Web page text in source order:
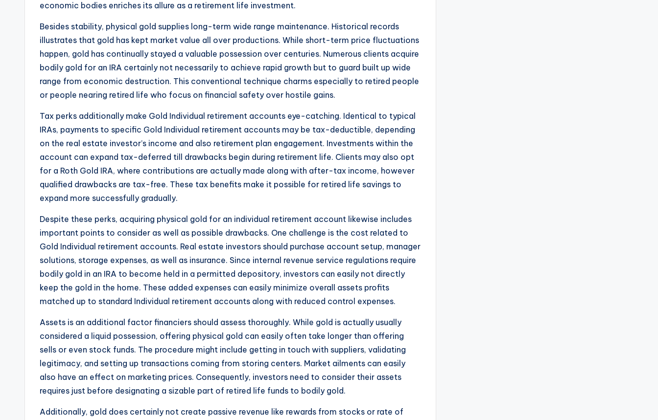
economic bodies enriches its allure as a retirement life investment.
Besides stability, physical gold supplies long-term wide range maintenance. Historical records
illustrates that gold has kept market value all over productions. While short-term price fluctuations
happen, gold has continually stayed a valuable possession over centuries. Numerous clients acquire
bodily gold for an IRA certainly not necessarily to achieve rapid growth but to guard built up wide
range from economic destruction. This conventional technique charms especially to retired people
or people nearing retired life who focus on financial safety over hostile gains.
Tax perks additionally make Gold Individual retirement accounts eye-catching. Identical to typical
IRAs, payments to specific Gold Individual retirement accounts may be tax-deductible, depending
on the real estate investor’s income and also retirement plan engagement. Investments within the
account can expand tax-deferred till drawbacks begin during retirement life. Clients may also opt
for a Roth Gold IRA, where contributions are actually made along with after-tax income, however
qualified drawbacks are tax-free. These tax benefits make it possible for retired life savings to
expand more successfully gradually.
Despite these perks, acquiring physical gold for an individual retirement account likewise includes
important points to consider as well as possible drawbacks. One challenge is the cost related to
Gold Individual retirement accounts. Real estate investors should purchase account setup, manager
solutions, storage expenses, as well as insurance. Since internal revenue service regulations require
bodily gold in an IRA to become held in a permitted depository, investors can easily not directly
keep the gold in the home. These added expenses can easily minimize overall assets profits
matched up to standard Individual retirement accounts along with reduced control expenses.
Assets is an additional factor financiers should assess thoroughly. While gold is actually usually
considered a liquid possession, offering physical gold can easily often take longer than offering
sells or even stock funds. The procedure might include getting in touch with suppliers, validating
legitimacy, and setting up transactions coming from storing centers. Market ailments can easily
also have an effect on marketing prices. Consequently, investors need to consider their assets
requires just before designating a sizable part of retired life funds to bodily gold.
Additionally, gold does certainly not create passive revenue like rewards from stocks or rate of